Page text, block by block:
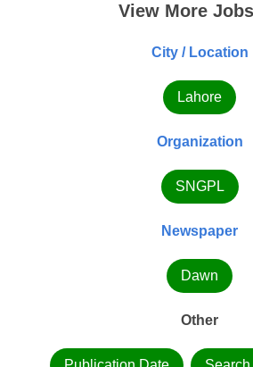
View More
City / Location
Lahore
Organization
SNGPL
Newspaper
Dawn
Other